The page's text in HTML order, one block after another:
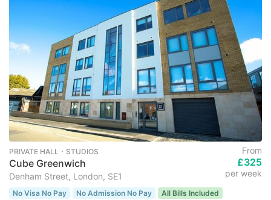
PRIVATE HALL ･ STUDIOS
Cube Greenwich
Denham Street, London, SE1
From
£325
per week
No Visa No Pay No Admission No Pay
All Bills Included